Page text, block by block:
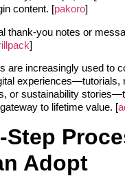
content. [pakoro]
thank-you notes or
]
are increasingly used to
experiences—tutorials,
or sustainability
to lifetime value. [
Step
Adopt